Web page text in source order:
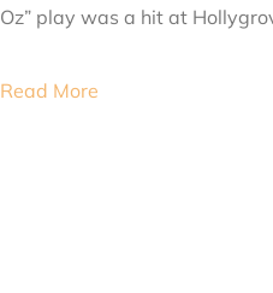
Oz” play was a hit at
Read More